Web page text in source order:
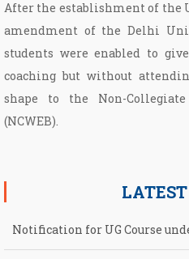
After the establishment of the
amendment of the Delhi
students were enabled to
coaching but without
shape to the Non­-Collegiate
(NCWEB).
Notification for UG Course